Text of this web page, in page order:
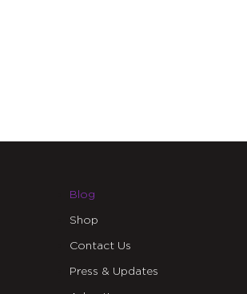
Blog
Shop
Contact Us
Press & Updates